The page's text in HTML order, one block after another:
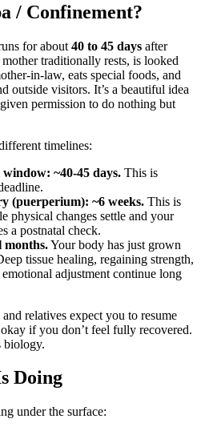
/ Confinement?
for about 40 to 45 days after
traditionally rests, is looked
in-law, eats special foods, and
outside visitors. It’s a beautiful idea
permission to do nothing but
timelines:
~40-45 days. This is
(puerperium): ~6 weeks. This is
physical changes settle and your
a postnatal check.
months.Your body has just grown
tissue healing, regaining strength,
adjustment continue long
relatives expect you to resume
if you don’t feel fully recovered.
biology.
Doing
under the surface: